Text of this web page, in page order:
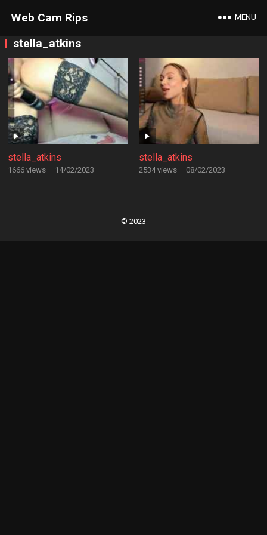
Web Cam Rips MENU
stella_atkins
stella_atkins
1666 views · 14/02/2023
stella_atkins
2534 views · 08/02/2023
© 2023